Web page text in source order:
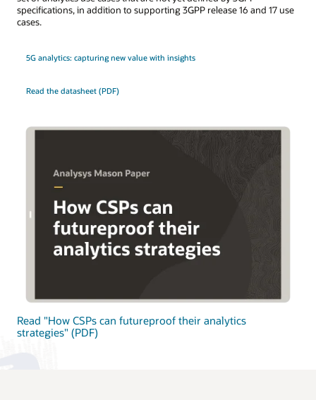
specifications, in addition to supporting 3GPP release 16 and 17 use
cases.
5G analytics: capturing new value with insights
Read the datasheet (PDF)
Read "How CSPs can futureproof their analytics
strategies" (PDF)